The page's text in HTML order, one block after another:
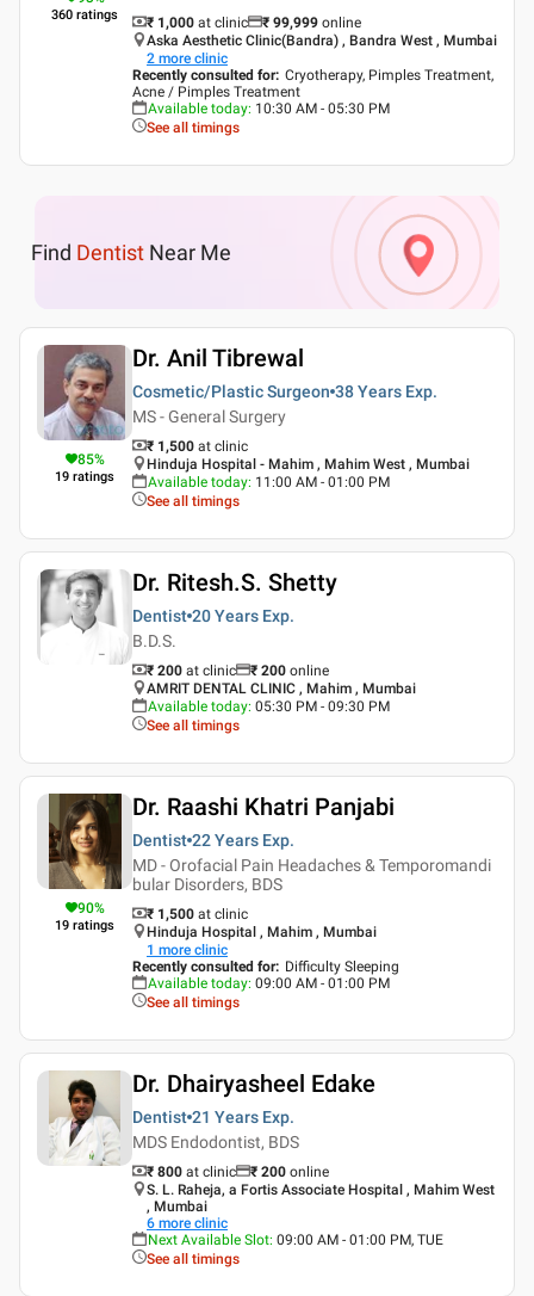
360 ratings ₹ 1,000 at clinic ₹ 99,999 online
Aska Aesthetic Clinic(Bandra) , Bandra West , Mumbai
2 more clinic
Recently consulted for: Cryotherapy, Pimples Treatment,
Acne / Pimples Treatment
Available today: 10:30 AM - 05:30 PM
See all timings
Find Dentist Near Me
85%
19 ratings
Dr. Anil Tibrewal
Cosmetic/Plastic Surgeon 38 Years Exp.
MS - General Surgery
₹ 1,500 at clinic
Hinduja Hospital - Mahim , Mahim West , Mumbai
Available today: 11:00 AM - 01:00 PM
See all timings
Dr. Ritesh.S. Shetty
Dentist 20 Years Exp.
B.D.S.
₹ 200 at clinic ₹ 200 online
AMRIT DENTAL CLINIC , Mahim , Mumbai
Available today: 05:30 PM - 09:30 PM
See all timings
90%
19 ratings
Dr. Raashi Khatri Panjabi
Dentist 22 Years Exp.
MD - Orofacial Pain Headaches & Temporomandi
bular Disorders, BDS
₹ 1,500 at clinic
Hinduja Hospital , Mahim , Mumbai
1 more clinic
Recently consulted for: Difficulty Sleeping
Available today: 09:00 AM - 01:00 PM
See all timings
Dr. Dhairyasheel Edake
Dentist 21 Years Exp.
MDS Endodontist, BDS
₹ 800 at clinic ₹ 200 online
S. L. Raheja, a Fortis Associate Hospital , Mahim West
, Mumbai
6 more clinic
Next Available Slot: 09:00 AM - 01:00 PM, TUE
See all timings